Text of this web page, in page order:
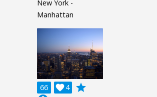
New York -
Manhattan
66 4

grade